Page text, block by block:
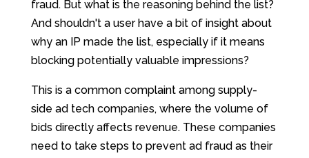
fraud. But what is the reasoning behind the list?
And shouldn't a user have a bit of insight about
why an IP made the list, especially if it means
blocking potentially valuable impressions?
This is a common complaint among supply-
side ad tech companies, where the volume of
bids directly affects revenue. These companies
need to take steps to prevent ad fraud as their